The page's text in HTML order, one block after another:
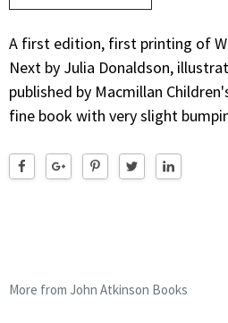
A first edition, first printing of
Next by Julia Donaldson,
published by Macmillan
fine book with very slight
More from John Atkinson Books